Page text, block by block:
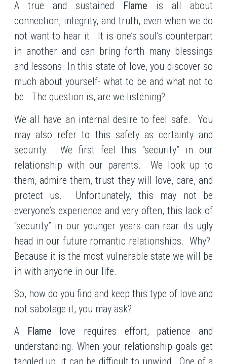
A true and sustained Flame is all about
connection, integrity, and truth, even when we do
not want to hear it. It is one’s soul’s counterpart
in another and can bring forth many blessings
and lessons. In this state of love, you discover so
much about yourself- what to be and what not to
be. The question is, are we listening?
We all have an internal desire to feel safe. You
may also refer to this safety as certainty and
security. We first feel this “security” in our
relationship with our parents. We look up to
them, admire them, trust they will love, care, and
protect us. Unfortunately, this may not be
everyone’s experience and very often, this lack of
“security” in our younger years can rear its ugly
head in our future romantic relationships. Why?
Because it is the most vulnerable state we will be
in with anyone in our life.
So, how do you find and keep this type of love and
not sabotage it, you may ask?
A Flame love requires effort, patience and
understanding. When your relationship goals get